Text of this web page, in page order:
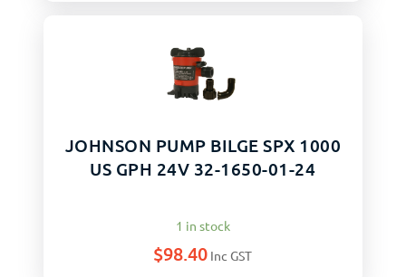
JOHNSON PUMP BILGE SPX 1000
US GPH 24V 32-1650-01-24
1 in stock
$98.40 Inc GST